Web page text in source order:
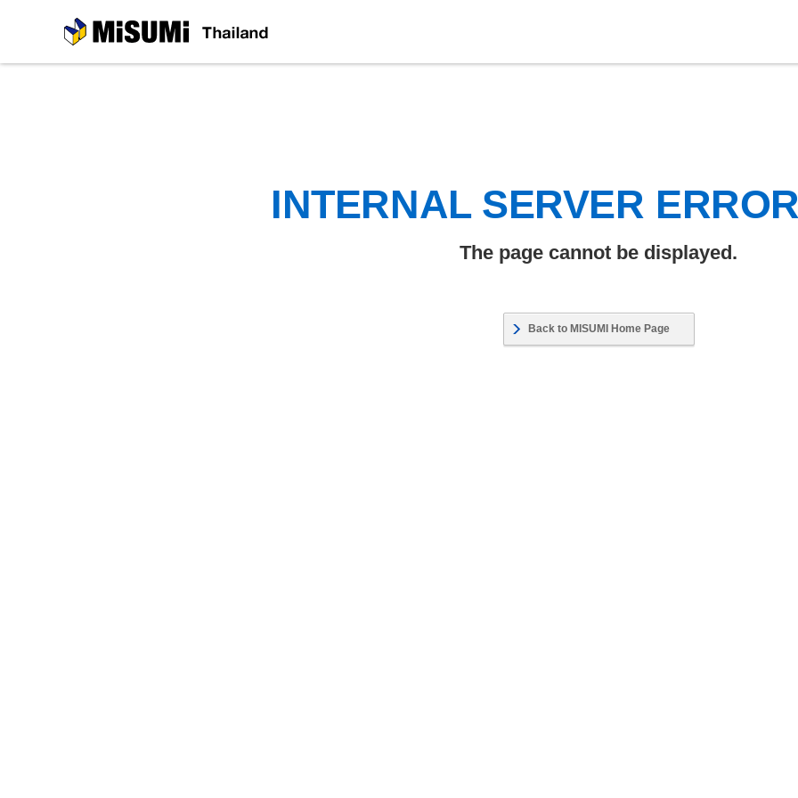
MiSUMi
INTERNAL SERVER
The page cannot be displayed.
Back to MISUMI Home Page